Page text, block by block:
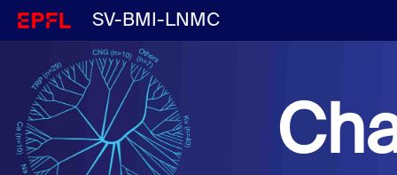
SV-BMI-LNMC